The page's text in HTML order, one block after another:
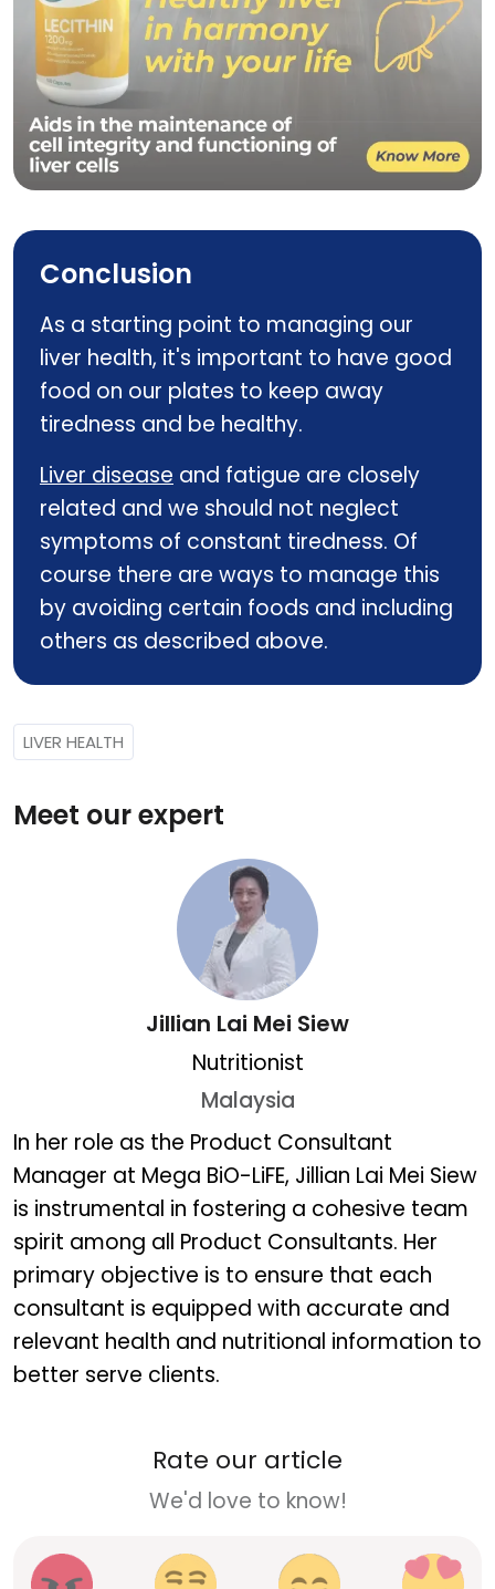
Conclusion
As a starting point to managing our
liver health, it's important to have good
food on our plates to keep away
tiredness and be healthy.
Liver disease and fatigue are closely
related and we should not neglect
symptoms of constant tiredness. Of
course there are ways to manage this
by avoiding certain foods and including
others as described above.
LIVER HEALTH
Meet our expert
Jillian Lai Mei Siew
Nutritionist
Malaysia
Jillian Lai Mei Siew
In her role as the Product Consultant
Manager at Mega BiO-LiFE, Jillian Lai Mei Siew
is instrumental in fostering a cohesive team
spirit among all Product Consultants. Her
primary objective is to ensure that each
consultant is equipped with accurate and
relevant health and nutritional information to
better serve clients.
Rate our article
We'd love to know!